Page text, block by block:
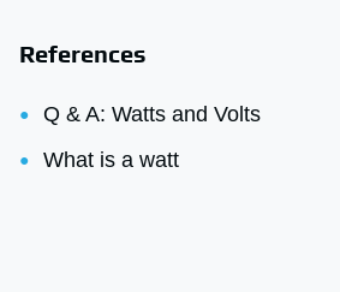
References
Q & A: Watts and Volts
What is a watt